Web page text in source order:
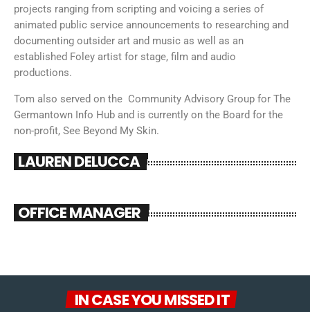
projects ranging from scripting and voicing a series of
animated public service announcements to researching and
documenting outsider art and music as well as an
established Foley artist for stage, film and audio
productions.
Tom also served on the Community Advisory Group for The
Germantown Info Hub and is currently on the Board for the
non-profit, See Beyond My Skin.
LAUREN DELUCCA
OFFICE MANAGER
IN CASE YOU MISSED IT